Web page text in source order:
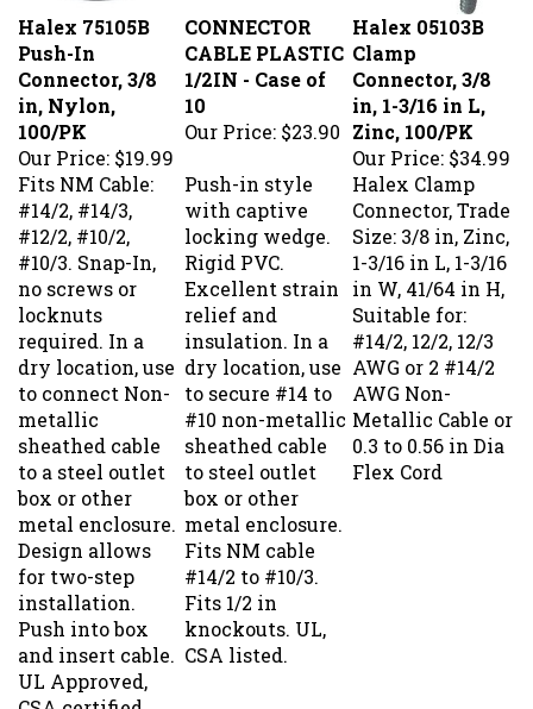
Halex 75105B
Push-In
Connector, 3/8
in, Nylon,
100/PK
Our Price:
$19.99
CONNECTOR
CABLE PLASTIC
1/2IN - Case of
10
Our Price:
$23.90
Halex 05103B
Clamp
Connector, 3/8
in, 1-3/16 in L,
Zinc, 100/PK
Our Price:$34.99
Fits NM Cable:
#14/2, #14/3,
#12/2, #10/2,
#10/3. Snap-In,
no screws or
locknuts
required. In a
dry location, use
to connect Non-
metallic
sheathed cable
to a steel outlet
box or other
metal enclosure.
Design allows
for two-step
installation.
Push into box
and insert cable.
UL Approved,
CSA certified.
Push-in style
with captive
locking wedge.
Rigid PVC.
Excellent strain
relief and
insulation. In a
dry location, use
to secure #14 to
#10 non-metallic
sheathed cable
to steel outlet
box or other
metal enclosure.
Fits NM cable
#14/2 to #10/3.
Fits 1/2 in
knockouts. UL,
CSA listed.
Halex Clamp
Connector, Trade
Size: 3/8 in, Zinc,
1-3/16 in L, 1-3/16
in W, 41/64 in H,
Suitable for:
#14/2, 12/2, 12/3
AWG or 2 #14/2
AWG Non-
Metallic Cable or
0.3 to 0.56 in Dia
Flex Cord